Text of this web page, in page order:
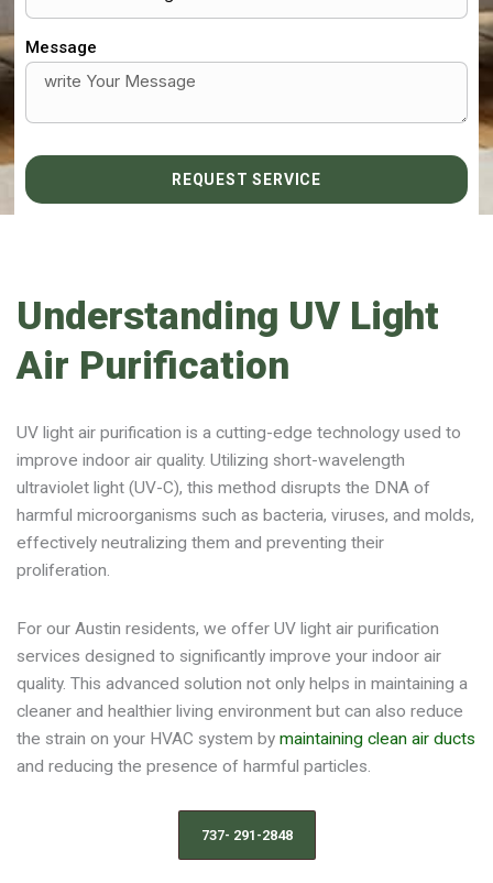
Message
REQUEST SERVICE
Understanding UV Light
Air Purification
UV light air purification is a cutting-edge technology used to
improve indoor air quality. Utilizing short-wavelength
ultraviolet light (UV-C), this method disrupts the DNA of
harmful microorganisms such as bacteria, viruses, and molds,
effectively neutralizing them and preventing their
proliferation.
For our Austin residents, we offer UV light air purification
services designed to significantly improve your indoor air
quality. This advanced solution not only helps in maintaining a
cleaner and healthier living environment but can also reduce
the strain on your HVAC system by maintaining clean air ducts
and reducing the presence of harmful particles.
737- 291-2848